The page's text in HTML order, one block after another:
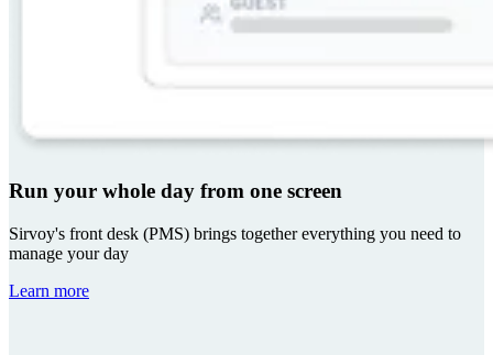
Run your whole day from one screen
Sirvoy's front desk (PMS) brings together everything you need to
manage your day
Learn more